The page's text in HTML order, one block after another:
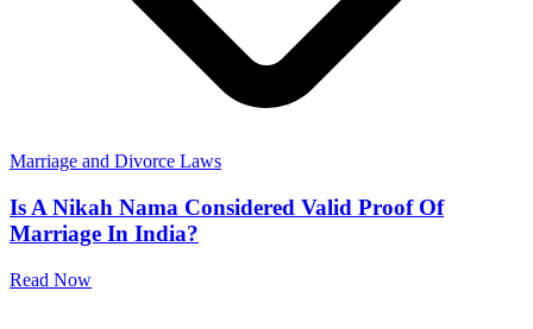
Marriage and Divorce Laws
Is A Nikah Nama Considered Valid Proof Of
Marriage In India?
Read Now